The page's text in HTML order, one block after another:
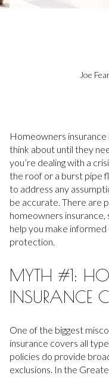
Joe
Homeowners insurance
think about until they
you’re dealing with a
the roof or a burst pipe
to address any
be accurate. There are
homeowners
help you make informed
protection.
MYTH #1:
INSURANCE
One of the biggest
insurance covers all
policies do provide
exclusions. In the